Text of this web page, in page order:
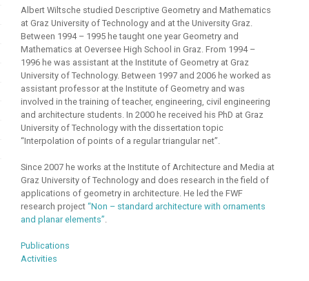
Albert Wiltsche studied Descriptive Geometry and Mathematics
at Graz University of Technology and at the University Graz.
Between 1994 – 1995 he taught one year Geometry and
Mathematics at Oeversee High School in Graz. From 1994 –
1996 he was assistant at the Institute of Geometry at Graz
University of Technology. Between 1997 and 2006 he worked as
assistant professor at the Institute of Geometry and was
involved in the training of teacher, engineering, civil engineering
and architecture students. In 2000 he received his PhD at Graz
University of Technology with the dissertation topic
“Interpolation of points of a regular triangular net”.
Since 2007 he works at the Institute of Architecture and Media at
Graz University of Technology and does research in the field of
applications of geometry in architecture. He led the FWF
research project “Non – standard architecture with ornaments
and planar elements”.
Publications
Activities